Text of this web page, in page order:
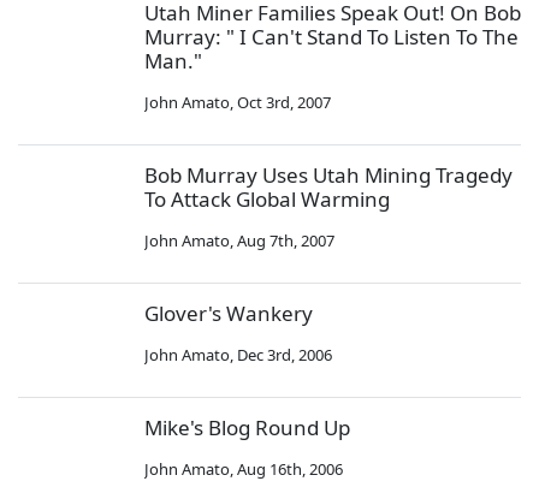
Utah Miner Families Speak Out! On Bob
Murray: " I Can't Stand To Listen To The
Man."
John Amato,Oct 3rd, 2007
Bob Murray Uses Utah Mining Tragedy
To Attack Global Warming
John Amato,Aug 7th, 2007
Glover's Wankery
John Amato, Dec 3rd, 2006
Mike's Blog Round Up
John Amato,Aug 16th, 2006